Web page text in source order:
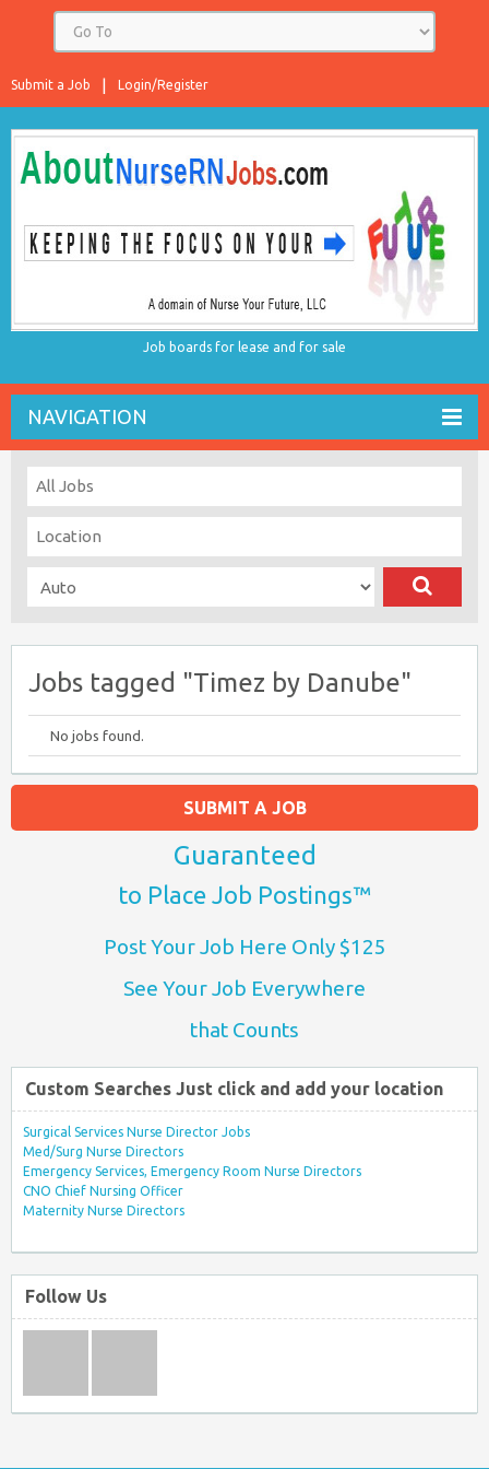
Login/Register
Submit a Job
Job boards for lease and for sale
NAVIGATION
Jobs tagged "Timez by Danube"
No jobs found.
SUBMIT A JOB
Guaranteed
to Place Job Postings™
Post Your Job Here Only $125
See Your Job Everywhere
that Counts
Custom Searches Just click and add your location
Surgical Services Nurse Director Jobs
Med/Surg Nurse Directors
Emergency Services, Emergency Room Nurse Directors
CNO Chief Nursing Officer
Maternity Nurse Directors
Follow Us